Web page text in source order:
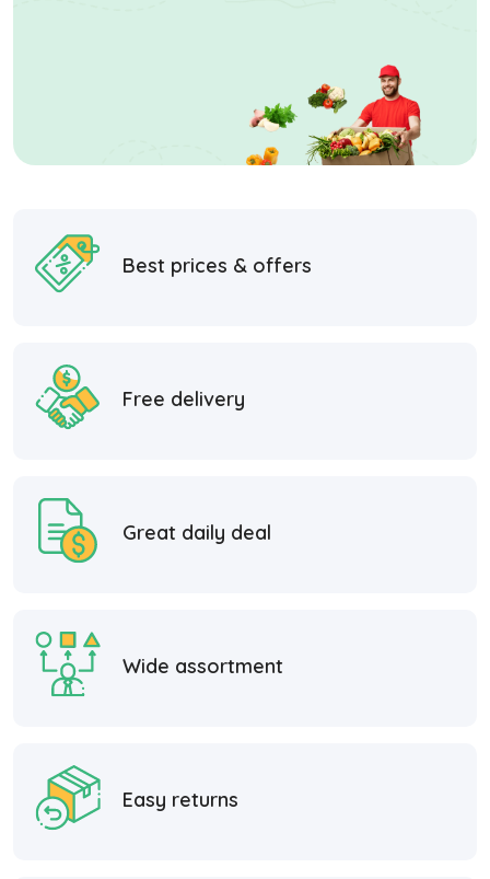
Best prices & offers
Free delivery
Great daily deal
Wide assortment
Easy returns